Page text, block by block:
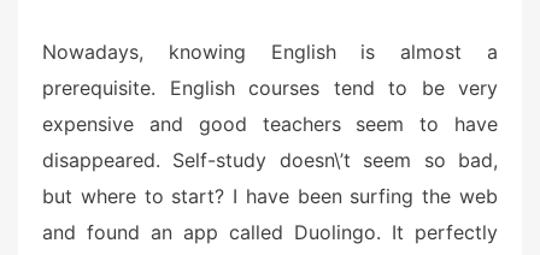
Nowadays, knowing English is almost a
prerequisite. English courses tend to be very
expensive and good teachers seem to have
disappeared. Self-study doesn\’t seem so bad,
but where to start? I have been surfing the web
and found an app called Duolingo. It perfectly